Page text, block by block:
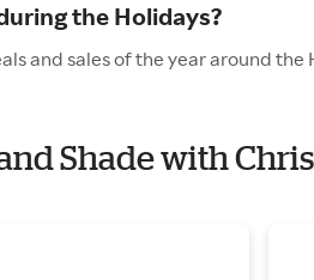
the Holidays?
and sales of the year around the
Shade with